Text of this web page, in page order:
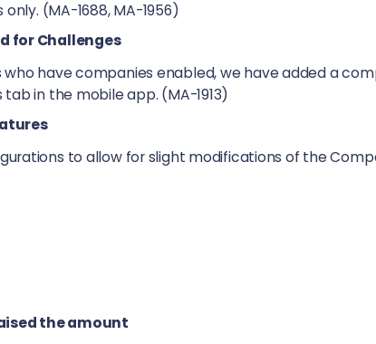
(MA-1688, MA-1956)
for Challenges
who have companies enabled, we have added a
in the mobile app. (MA-1913)
to allow for slight modifications of the
the amount